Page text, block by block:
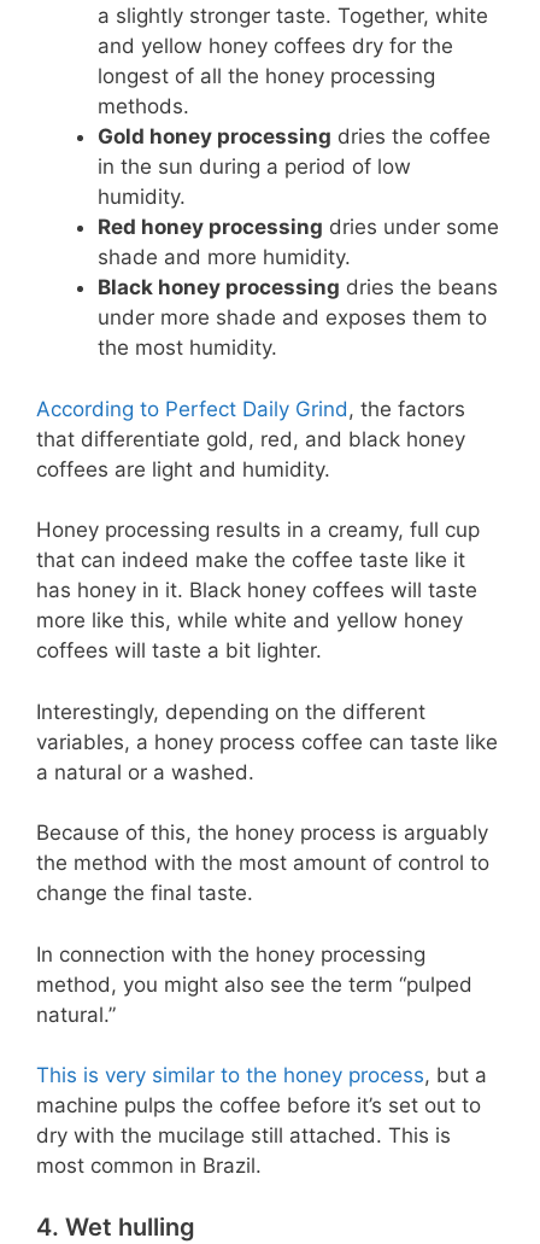
a slightly stronger taste. Together, white
and yellow honey coffees dry for the
longest of all the honey processing
methods.
Gold honey processing dries the coffee
in the sun during a period of low
humidity.
Red honey processing dries under some
shade and more humidity.
Black honey processing dries the beans
under more shade and exposes them to
the most humidity.
According to Perfect Daily Grind , the factors
that differentiate gold, red, and black honey
coffees are light and humidity.
Honey processing results in a creamy, full cup
that can indeed make the coffee taste like it
has honey in it. Black honey coffees will taste
more like this, while white and yellow honey
coffees will taste a bit lighter.
Interestingly, depending on the different
variables, a honey process coffee can taste like
a natural or a washed.
Because of this, the honey process is arguably
the method with the most amount of control to
change the final taste.
In connection with the honey processing
method, you might also see the term “pulped
natural.”
This is very similar to the honey process, but a
machine pulps the coffee before it’s set out to
dry with the mucilage still attached. This is
most common in Brazil.
4. Wet hulling